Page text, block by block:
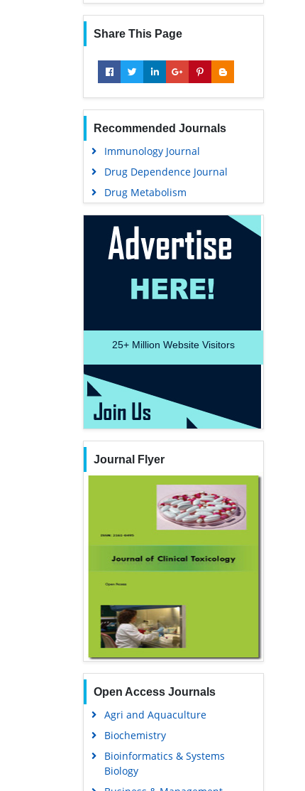
Share This Page
Recommended Journals
Immunology Journal
Drug Dependence Journal
Drug Metabolism
25+ Million Website Visitors
Journal Flyer
Open Access Journals
Agri and Aquaculture
Biochemistry
Bioinformatics & Systems
Biology